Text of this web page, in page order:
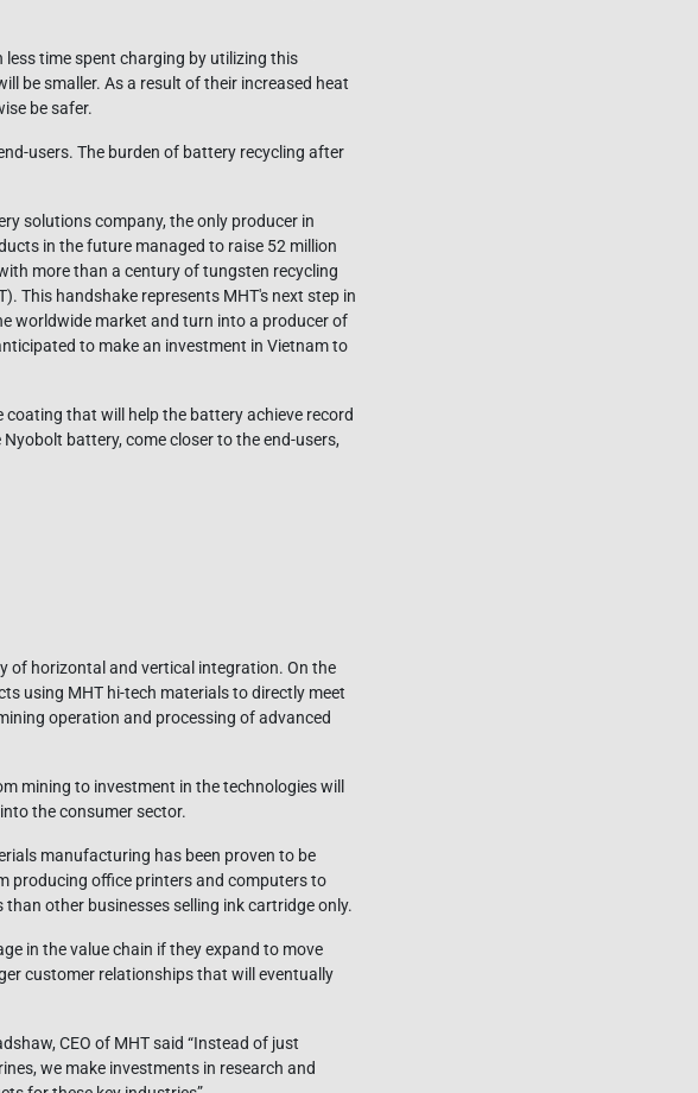
time spent charging by utilizing this
be smaller. As a result of their increased heat
be safer.
users. The burden of battery recycling after
solutions company, the only producer in
in the future managed to raise 52 million
more than a century of tungsten recycling
This handshake represents MHT's next step in
worldwide market and turn into a producer of
to make an investment in Vietnam to
that will help the battery achieve record
battery, come closer to the end-users,
of horizontal and vertical integration. On the
using MHT hi-tech materials to directly meet
operation and processing of advanced
mining to investment in the technologies will
the consumer sector.
manufacturing has been proven to be
producing office printers and computers to
other businesses selling ink cartridge only.
in the value chain if they expand to move
customer relationships that will eventually
CEO of MHT said “Instead of just
we make investments in research and